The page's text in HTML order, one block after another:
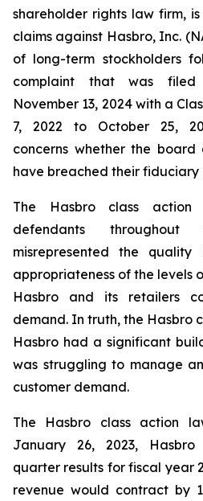
shareholder rights law firm,
claims against Hasbro, Inc.
of long-term stockholders
complaint that was
November 13, 2024 with a
7, 2022 to October 25,
concerns whether the
have breached their fiduciary
The Hasbro class
defendants
misrepresented the
appropriateness of the levels
Hasbro and its retailers
demand. In truth, the Hasbro
Hasbro had a significant
was struggling to manage
customer demand.
The Hasbro class action
January 26, 2023,
quarter results for fiscal year
revenue would contract by